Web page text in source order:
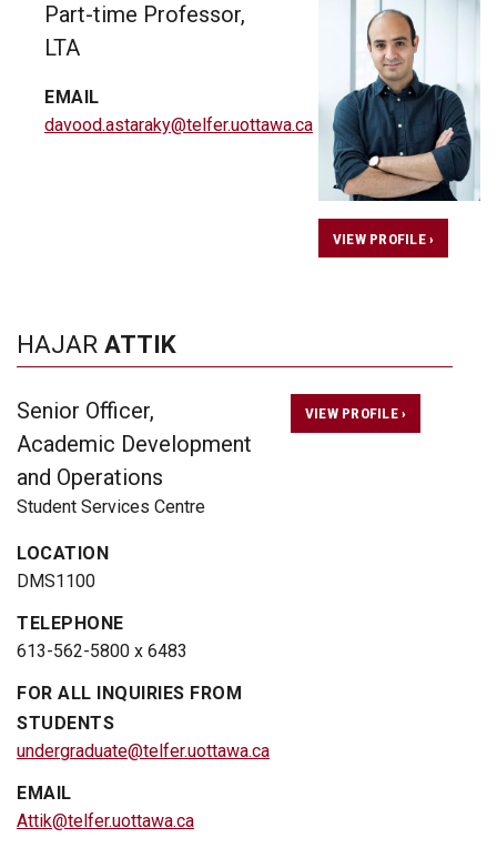
Part-time Professor,
LTA
EMAIL
davood.astaraky@telfer.uottawa.ca
VIEW PROFILE ›
HAJAR ATTIK
Senior Officer,
Academic Development
and Operations
Student Services Centre
LOCATION
DMS1100
TELEPHONE
613-562-5800 x 6483
FOR ALL INQUIRIES FROM
STUDENTS
undergraduate@telfer.uottawa.ca
EMAIL
Attik@telfer.uottawa.ca
VIEW PROFILE ›